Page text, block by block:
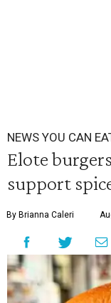
NEWS YOU CAN
Elote
support
By Brianna Caleri